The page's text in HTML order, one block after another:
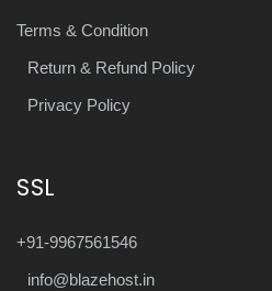
Terms & Condition
Return & Refund Policy
Privacy Policy
SSL
+91-9967561546
info@blazehost.in